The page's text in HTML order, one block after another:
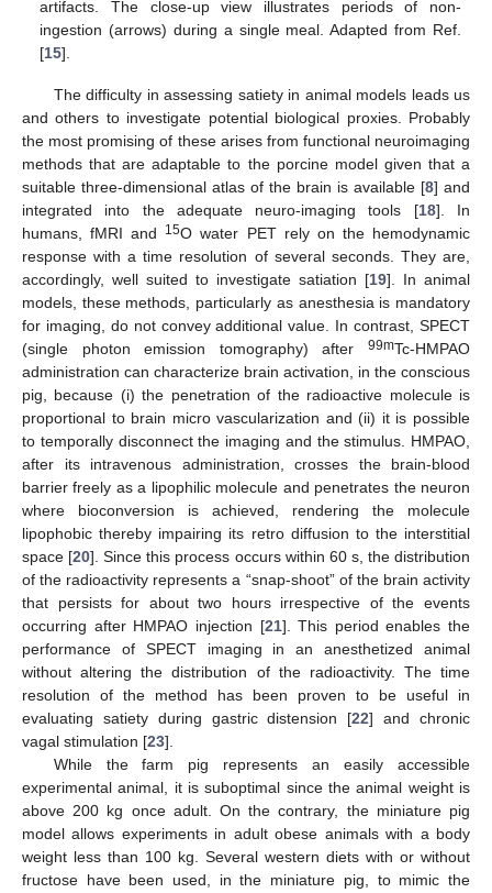
artifacts. The close-up view illustrates periods of non-
ingestion (arrows) during a single meal. Adapted from Ref.
[15].
The difficulty in assessing satiety in animal models leads us
and others to investigate potential biological proxies. Probably
the most promising of these arises from functional neuroimaging
methods that are adaptable to the porcine model given that a
suitable three-dimensional atlas of the brain is available [8] and
integrated into the adequate neuro-imaging tools [18]. In
humans, fMRI and
15O water PET rely on the hemodynamic
response with a time resolution of several seconds. They are,
accordingly, well suited to investigate satiation [19]. In animal
models, these methods, particularly as anesthesia is mandatory
for imaging, do not convey additional value. In contrast, SPECT
(single photon emission tomography) after 99mTc-HMPAO
administration can characterize brain activation, in the conscious
pig, because (i) the penetration of the radioactive molecule is
proportional to brain micro vascularization and (ii) it is possible
to temporally disconnect the imaging and the stimulus. HMPAO,
after its intravenous administration, crosses the brain-blood
barrier freely as a lipophilic molecule and penetrates the neuron
where bioconversion is achieved, rendering the molecule
lipophobic thereby impairing its retro diffusion to the interstitial
space [20]. Since this process occurs within 60 s, the distribution
of the radioactivity represents a “snap-shoot” of the brain activity
that persists for about two hours irrespective of the events
occurring after HMPAO injection [21]. This period enables the
performance of SPECT imaging in an anesthetized animal
without altering the distribution of the radioactivity. The time
resolution of the method has been proven to be useful in
evaluating satiety during gastric distension [22] and chronic
vagal stimulation [23].
While the farm pig represents an easily accessible
experimental animal, it is suboptimal since the animal weight is
above 200 kg once adult. On the contrary, the miniature pig
model allows experiments in adult obese animals with a body
weight less than 100 kg. Several western diets with or without
fructose have been used, in the miniature pig, to mimic the